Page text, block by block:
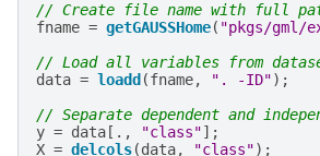
// Create file name with full
fname = getGAUSSHome( "pkgs/gml/
// Load all variables from
data = loadd (fname, ". -ID");
// Separate dependent and
y = data [., "class"];
X = delcols(data, "class");